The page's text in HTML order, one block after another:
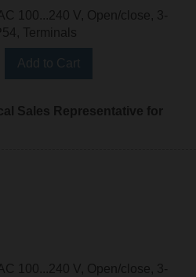
100...240 V, Open/close, 3-
Terminals
Sales Representative for
100...240 V, Open/close, 3-